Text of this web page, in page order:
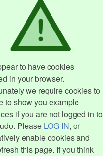
to have cookies
in your browser.
we require cookies to
to show you example
if you are not logged in to
Please LOG IN, or
enable cookies and
this page. If you think